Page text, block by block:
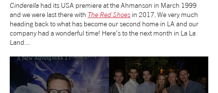
Cinderella had its USA premiere at the Ahmanson in March 1999
and we were last there with The Red Shoes in 2017. We very much
heading back to what has become our second home in LA and our
company had a wonderful time! Here's to the next month in La La
Land...